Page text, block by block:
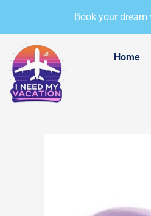
content
Book your
Home